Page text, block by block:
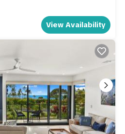
View Availability